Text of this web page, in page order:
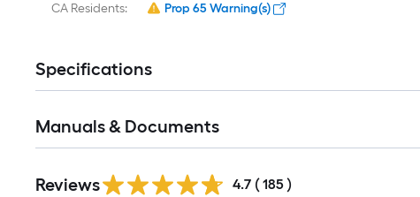
CA Residents: Prop 65 Warning(s)
Specifications
Manuals & Documents
All
Reviews 4.7 ( 185 )